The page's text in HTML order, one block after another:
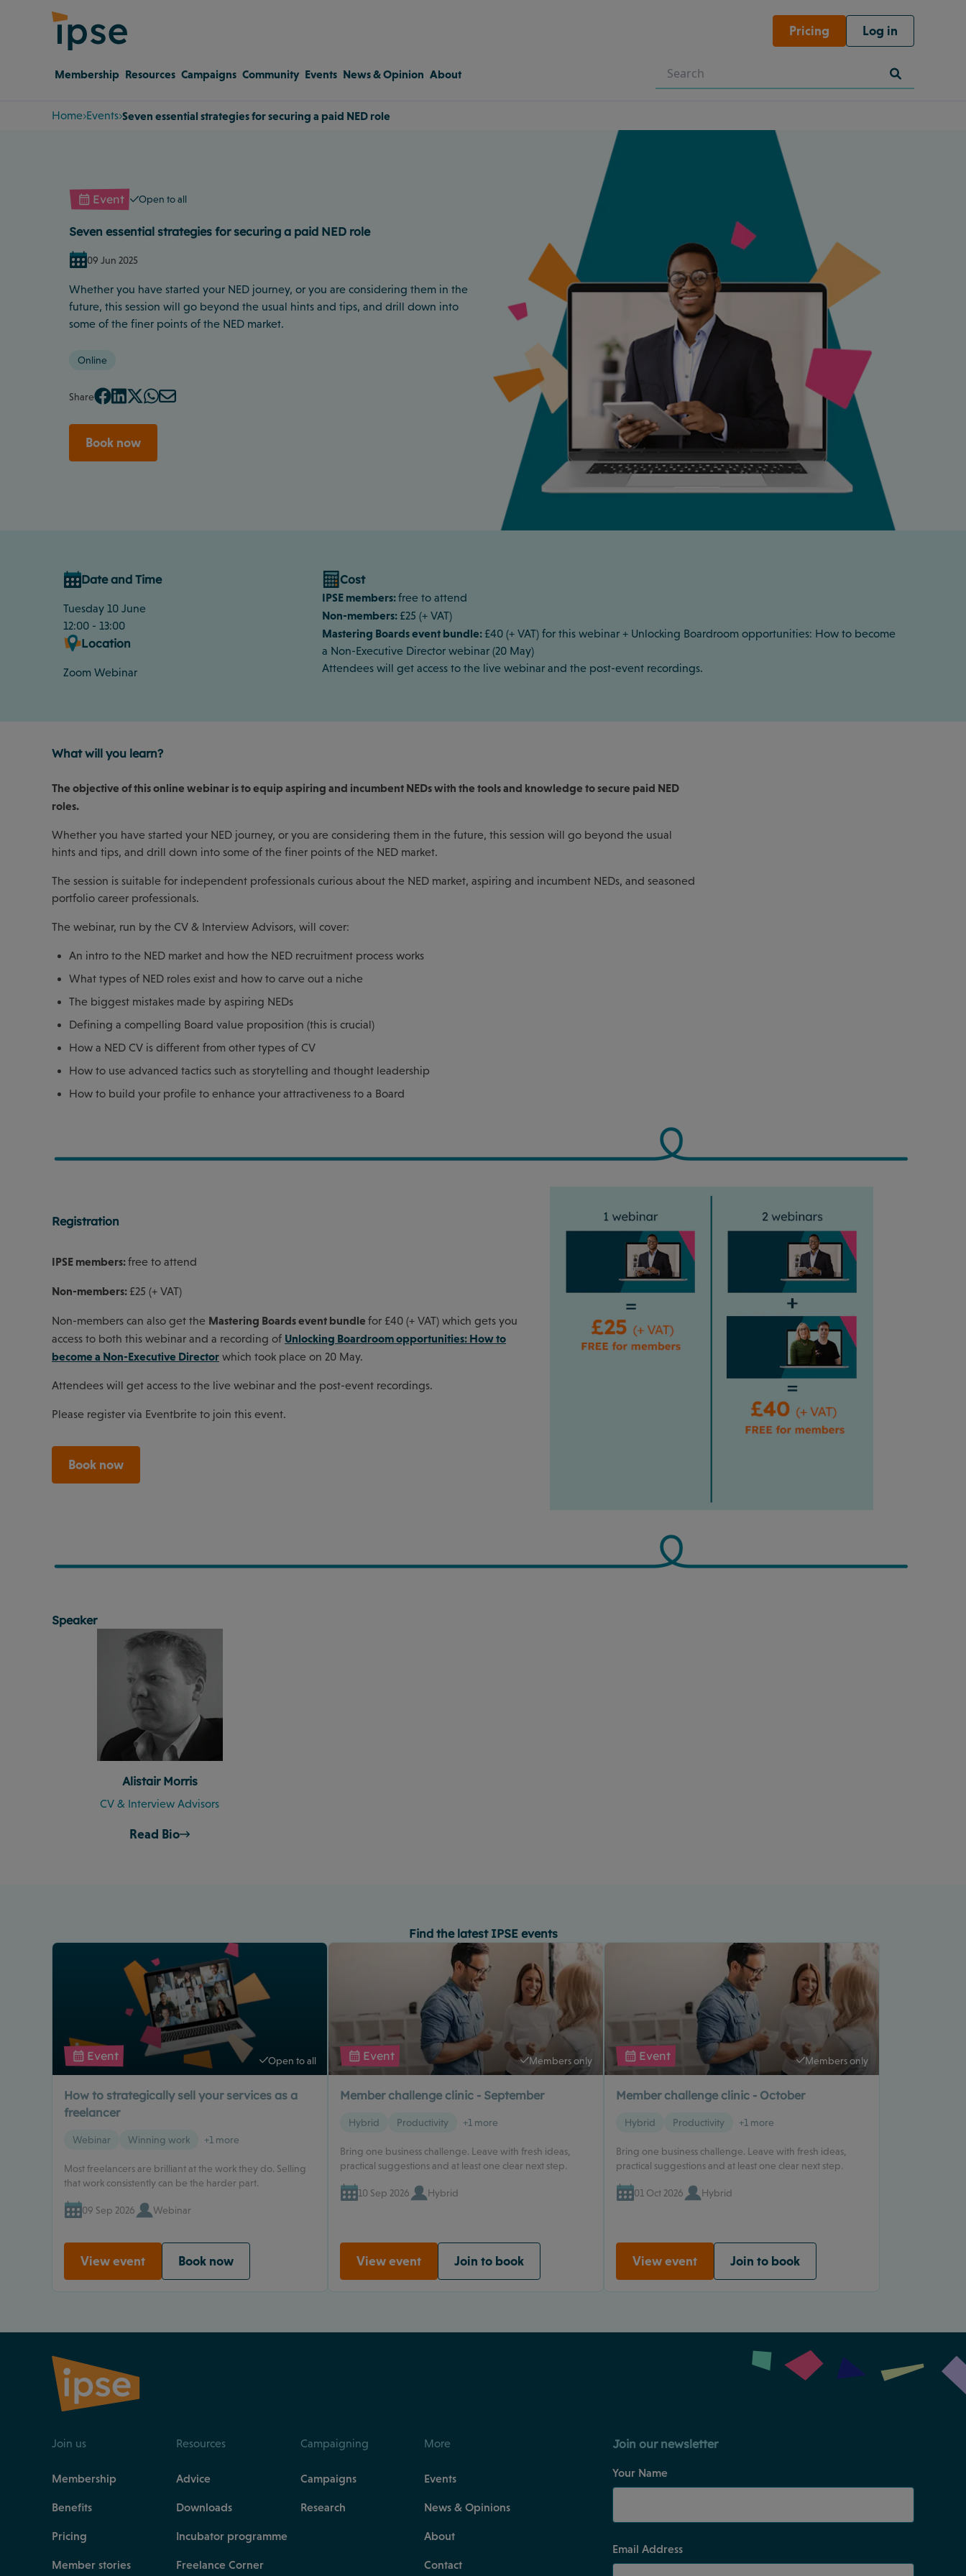
Pricing Log in
Membership Resources Campaigns Community Events News & Opinion About
Home Events Seven essential strategies for securing a paid NED role
Event Open to all
Seven essential strategies for securing a paid NED role
09 Jun 2025
Whether you have started your NED journey, or you are considering them in the
future, this session will go beyond the usual hints and tips, and drill down into
some of the finer points of the NED market.
Online
Share
Book now
Date and Time
Tuesday 10 June
12:00 - 13:00
Location
Zoom Webinar
Cost
IPSE members:free to attend
Non-members:£25 (+ VAT)
Mastering Boards event bundle:£40 (+ VAT) for this webinar + Unlocking Boardroom opportunities: How to become
a Non-Executive Director webinar (20 May)
Attendees will get access to the live webinar and the post-event recordings.
What will you learn?
The objective of this online webinar is to equip aspiring and incumbent NEDs with the tools and knowledge to secure paid NED
roles.
Whether you have started your NED journey, or you are considering them in the future, this session will go beyond the usual
hints and tips, and drill down into some of the finer points of the NED market.
The session is suitable for independent professionals curious about the NED market, aspiring and incumbent NEDs, and seasoned
portfolio career professionals.
The webinar, run by the CV & Interview Advisors, will cover:
An intro to the NED market and how the NED recruitment process works
What types of NED roles exist and how to carve out a niche
The biggest mistakes made by aspiring NEDs
Defining a compelling Board value proposition (this is crucial)
How a NED CV is different from other types of CV
How to use advanced tactics such as storytelling and thought leadership
How to build your profile to enhance your attractiveness to a Board
Registration
IPSE members:free to attend
Non-members:£25 (+ VAT)
Non-members can also get the Mastering Boards event bundle for £40 (+ VAT) which gets you
access to both this webinar and a recording of Unlocking Boardroom opportunities: How to
become a Non-Executive Director which took place on 20 May.
Attendees will get access to the live webinar and the post-event recordings.
Please register via Eventbrite to join this event.
Book now
Speaker
Alistair Morris
CV & Interview Advisors
Read Bio
Find the latest IPSE events
Event Open to all
How to strategically sell your services as a
freelancer
Webinar Winning work +1 more
Most freelancers are brilliant at the work they do. Selling
that work consistently can be the harder part.
09 Sep 2026 Webinar
View event Book now
Event Members only
Member challenge clinic - September
Hybrid Productivity +1 more
Bring one business challenge. Leave with fresh ideas,
practical suggestions and at least one clear next step.
10 Sep 2026 Hybrid
View event Join to book
Event Members only
Member challenge clinic - October
Hybrid Productivity +1 more
Bring one business challenge. Leave with fresh ideas,
practical suggestions and at least one clear next step.
01 Oct 2026 Hybrid
View event Join to book
Join us
Membership
Benefits
Pricing
Member stories
Resources
Advice
Downloads
Incubator programme
Freelance Corner
Campaigning
Campaigns
Research
More
Events
News & Opinions
About
Contact
Join our newsletter
Your Name
Email Address